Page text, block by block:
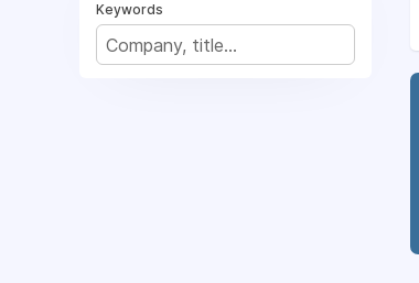
Keywords